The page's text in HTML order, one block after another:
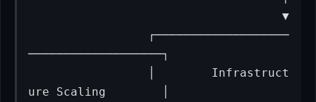
                                    ▼
───────────────────┐
ure Scaling        │